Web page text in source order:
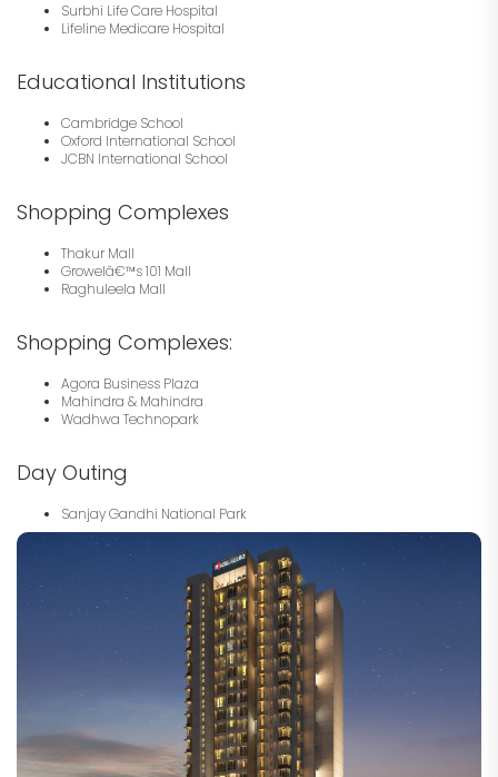
Surbhi Life Care Hospital
Lifeline Medicare Hospital
Educational Institutions
Cambridge School
Oxford International School
JCBN International School
Shopping Complexes
Thakur Mall
Growelâ€™s 101 Mall
Raghuleela Mall
Shopping Complexes:
Agora Business Plaza
Mahindra & Mahindra
Wadhwa Technopark
Day Outing
Sanjay Gandhi National Park